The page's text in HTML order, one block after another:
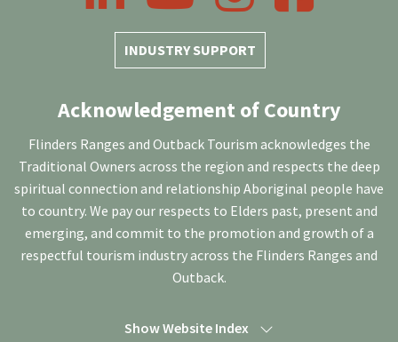
INDUSTRY SUPPORT
Acknowledgement of Country
Flinders Ranges and Outback Tourism acknowledges the
Traditional Owners across the region and respects the deep
spiritual connection and relationship Aboriginal people have
to country. We pay our respects to Elders past, present and
emerging, and commit to the promotion and growth of a
respectful tourism industry across the Flinders Ranges and
Outback.
Show Website Index